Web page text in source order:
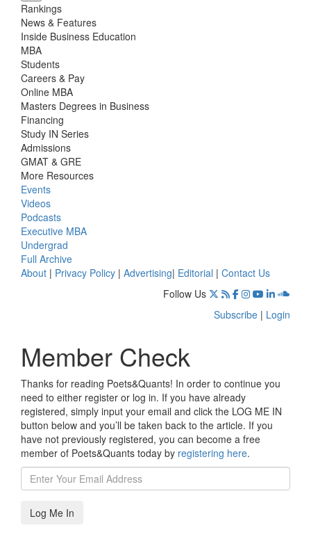
Rankings
News & Features
Inside Business Education
MBA
Students
Careers & Pay
Online MBA
Masters Degrees in Business
Financing
Study IN Series
Admissions
GMAT & GRE
More Resources
Events
Videos
Podcasts
Executive MBA
Undergrad
Full Archive
About | Privacy Policy | Advertising| Editorial | Contact Us
Follow Us
Subscribe | Login
Member Check
Thanks for reading Poets&Quants! In order to continue you
need to either register or log in. If you have already
registered, simply input your email and click the LOG ME IN
button below and you’ll be taken back to the article. If you
have not previously registered, you can become a free
member of Poets&Quants today by registering here.
Log Me In